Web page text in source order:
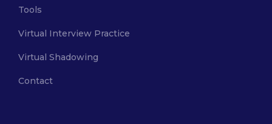
Tools
Virtual Interview Practice
Virtual Shadowing
Contact